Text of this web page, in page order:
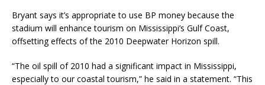
Bryant says it’s appropriate to use BP money because the
stadium will enhance tourism on Mississippi’s Gulf Coast,
offsetting effects of the 2010 Deepwater Horizon spill.
“The oil spill of 2010 had a significant impact in Mississippi,
especially to our coastal tourism,” he said in a statement. “This